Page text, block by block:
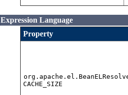
Expression Language
Property
CACHE_SIZE